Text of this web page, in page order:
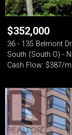
$352,000
36 - 135 Belmont
South (South O) -
Cash Flow: $387/